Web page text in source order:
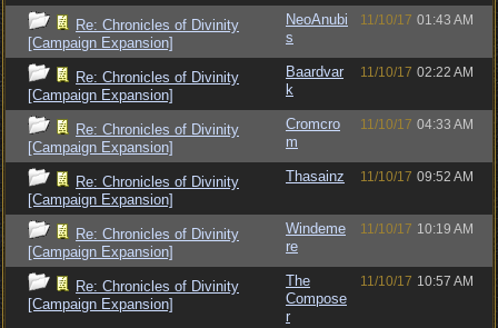
Re: Chronicles of Divinity
[Campaign Expansion]
NeoAnubi
s
11/10/17 01:43 AM
Re: Chronicles of Divinity
[Campaign Expansion]
Baardvar
k
11/10/17 02:22 AM
Re: Chronicles of Divinity
[Campaign Expansion]
Cromcro
m
11/10/17 04:33 AM
Re: Chronicles of Divinity
[Campaign Expansion]
Thasainz 11/10/17 09:52 AM
Re: Chronicles of Divinity
[Campaign Expansion]
Windeme
re
11/10/17 10:19 AM
Re: Chronicles of Divinity
[Campaign Expansion]
The
Compose
r
11/10/17 10:57 AM